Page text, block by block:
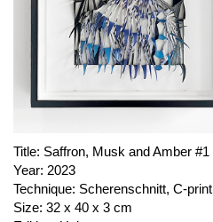
Title: Saffron, Musk and Amber #1
Year: 2023
Technique: Scherenschnitt, C-
Size: 32 x 40 x 3 cm